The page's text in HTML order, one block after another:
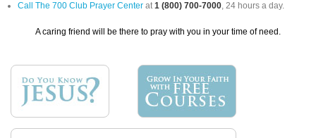
Call The 700 Club Prayer Center at1 (800) 700-7000, 24 hours a day.
A caring friend will be there to pray with you in your time of need.